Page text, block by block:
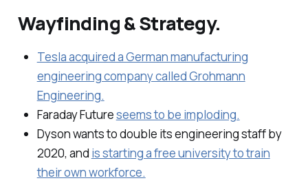
Wayfinding & Strategy.
Tesla acquired a German manufacturing
engineering company called Grohmann
Engineering.
Faraday Futureseems to be imploding.
Dyson wants to double its engineering staff by
2020, and is starting a free university to train
their own workforce.